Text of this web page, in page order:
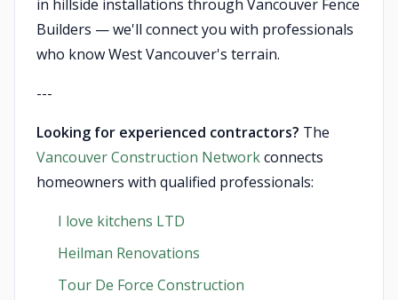
in hillside installations through Vancouver Fence
Builders — we'll connect you with professionals
who know West Vancouver's terrain.
---
Looking for experienced contractors? The
Vancouver Construction Networkconnects
homeowners with qualified professionals:
I love kitchens LTD
Heilman Renovations
Tour De Force Construction